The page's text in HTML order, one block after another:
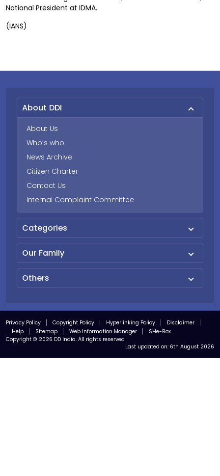
National President at IDMA.
(IANS)
About DDI
About Us
Who’s who
News Archive
Citizen Charter
Contact Us
Internal Complaint Committee
Categories
Our Family
Others
Privacy Policy Copyright Policy Hyperlinking Policy
Disclaimer
Help
Sitemap Web Information Manager
SHe-Box
Copyright © 2026 DD India. All rights reserved
Last updated on: 6th August 2026